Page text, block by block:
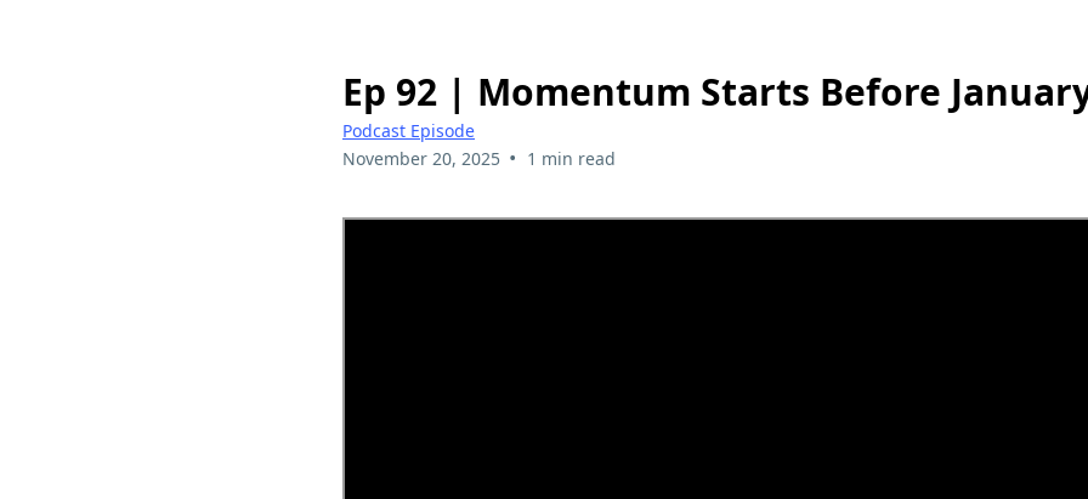
Ep 92 | Momentum Starts Before
Podcast Episode
November 20, 2025 • 1 min read